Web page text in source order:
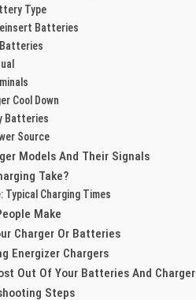
Type
Batteries
Cool Down
Batteries
Source
Models And Their Signals
Take?
Typical Charging Times
Make
Charger Or Batteries
Energizer Chargers
Out Of Your Batteries And Charger
Steps